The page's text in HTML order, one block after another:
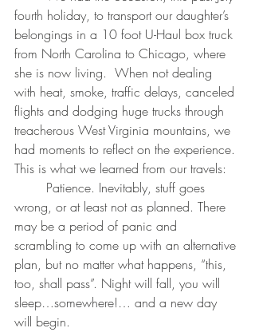
fourth holiday, to transport our daughter’s
belongings in a 10 foot U-Haul box truck
from North Carolina to Chicago, where
she is now living.  When not dealing
with heat, smoke, traffic delays, canceled
flights and dodging huge trucks through
treacherous West Virginia mountains, we
had moments to reflect on the experience.
This is what we learned from our travels:
wrong, or at least not as planned. There
may be a period of panic and
scrambling to come up with an alternative
plan, but no matter what happens, “this,
too, shall pass”. Night will fall, you will
sleep…somewhere!… and a new day
will begin.